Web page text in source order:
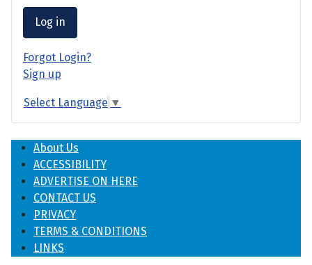
Log in
Forgot Login?
Sign up
Select Language ▼
About Us
ACCESSIBILITY
ADVERTISE ON HERE
CONTACT US
PRIVACY
TERMS & CONDITIONS
LINKS